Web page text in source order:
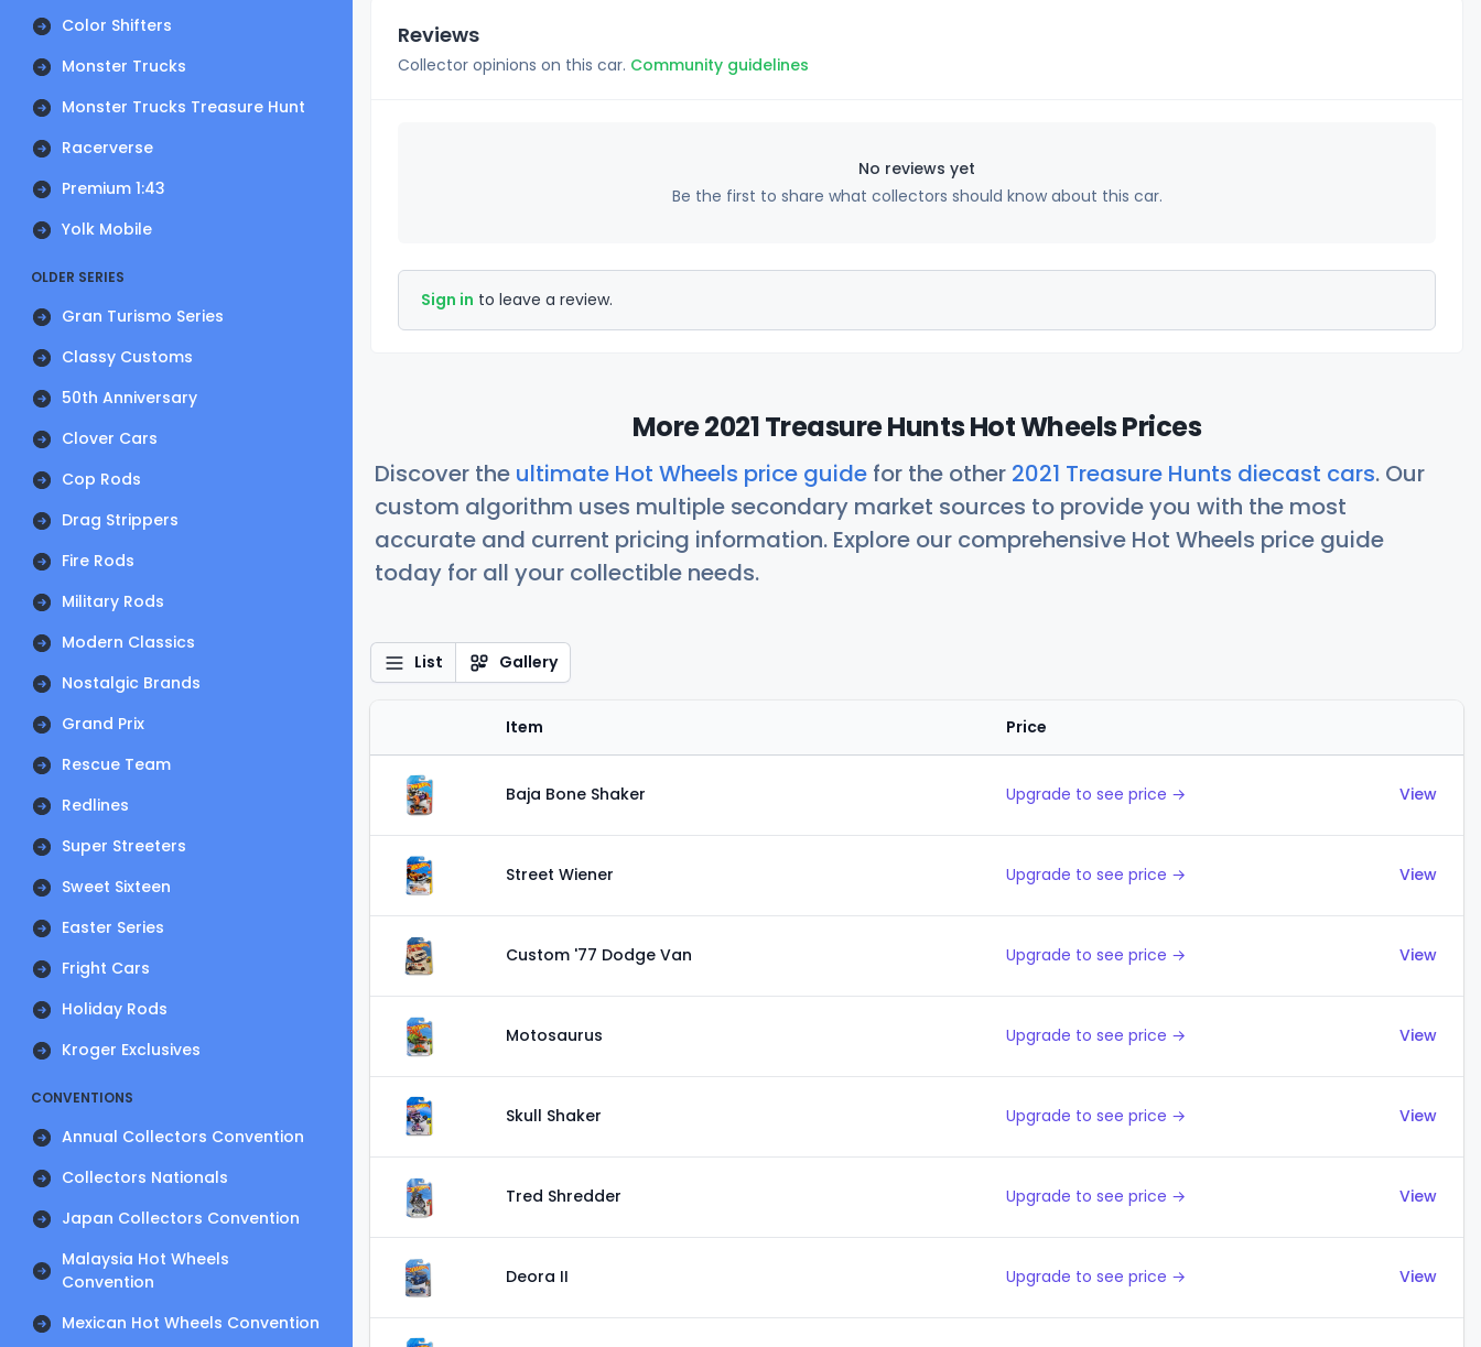
Color Shifters
Monster Trucks
Monster Trucks Treasure Hunt
Racerverse
Premium 1:43
Yolk Mobile
OLDER SERIES
Gran Turismo Series
Classy Customs
50th Anniversary
Clover Cars
Cop Rods
Drag Strippers
Fire Rods
Military Rods
Modern Classics
Nostalgic Brands
Grand Prix
Rescue Team
Redlines
Super Streeters
Sweet Sixteen
Easter Series
Fright Cars
Holiday Rods
Kroger Exclusives
CONVENTIONS
Annual Collectors Convention
Collectors Nationals
Japan Collectors Convention
Malaysia Hot Wheels
Convention
Mexican Hot Wheels Convention
Reviews
Collector opinions on this car. Community guidelines
No reviews yet
Be the first to share what collectors should know about this car.
Sign in to leave a review.
More 2021 Treasure Hunts Hot Wheels Prices
Discover the ultimate Hot Wheels price guide for the other 2021 Treasure Hunts diecast cars. Our
custom algorithm uses multiple secondary market sources to provide you with the most
accurate and current pricing information. Explore our comprehensive Hot Wheels price guide
today for all your collectible needs.
List Gallery
Item Price
Baja Bone Shaker Upgrade to see price → View
Street Wiener Upgrade to see price → View
Custom '77 Dodge Van Upgrade to see price → View
Motosaurus Upgrade to see price → View
Skull Shaker Upgrade to see price → View
Tred Shredder Upgrade to see price → View
Deora II Upgrade to see price → View